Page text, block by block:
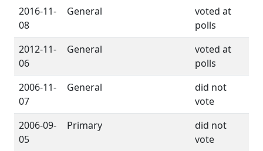
2016-11-
08
General
voted at
polls
2012-11-
06
General
voted at
polls
2006-11-
07
General
did not
vote
2006-09-
05
Primary
did not
vote